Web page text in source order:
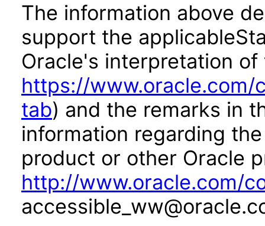
The information above
support the
Oracle's interpretation
https://
tab) and the remarks in
information regarding
product or other Oracle
http://www.oracle.com/